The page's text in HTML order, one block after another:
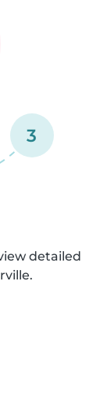
3
detailed